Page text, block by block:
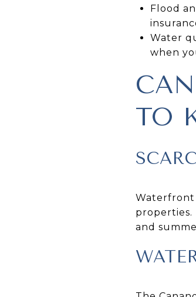
Flood
Water
when
TO
Waterfront
properties.
and